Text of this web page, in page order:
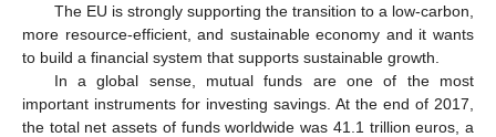
The EU is strongly supporting the transition to a low-carbon,
more resource-efficient, and sustainable economy and it wants
to build a financial system that supports sustainable growth.
In a global sense, mutual funds are one of the most
important instruments for investing savings. At the end of 2017,
the total net assets of funds worldwide was 41.1 trillion euros, a